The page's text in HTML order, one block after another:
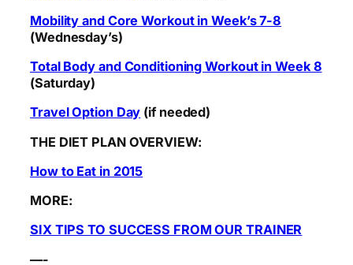
Mobility and Core Workout in Week’s 7-8
(Wednesday’s)
Total Body and Conditioning Workout in Week 8
(Saturday)
Travel Option Day (if needed)
THE DIET PLAN OVERVIEW:
How to Eat in 2015
MORE:
SIX TIPS TO SUCCESS FROM OUR TRAINER
—-